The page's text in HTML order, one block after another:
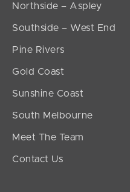
Northside – Aspley
Southside – West End
Pine Rivers
Gold Coast
Sunshine Coast
South Melbourne
Meet The Team
Contact Us